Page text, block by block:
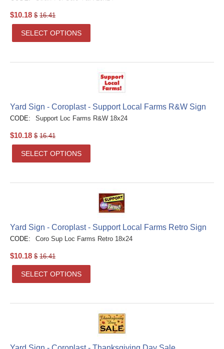
$10.18 $ 16.41
SELECT OPTIONS
Yard Sign - Coroplast - Support Local Farms R&W Sign
CODE: Support Loc Farms R&W 18x24
$10.18 $ 16.41
SELECT OPTIONS
Yard Sign - Coroplast - Support Local Farms Retro Sign
CODE: Coro Sup Loc Farms Retro 18x24
$10.18 $ 16.41
SELECT OPTIONS